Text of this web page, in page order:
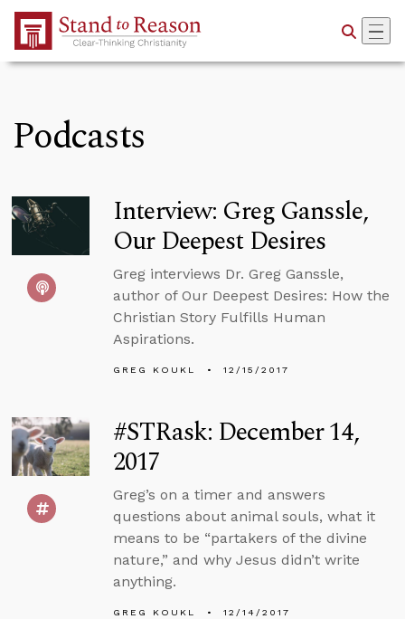
Skip to Main Content
Podcasts
Interview: Greg Ganssle,
Our Deepest Desires
Greg interviews Dr. Greg Ganssle,
author of Our Deepest Desires: How the
Christian Story Fulfills Human
Aspirations.
GREG KOUKL 12/15/2017
#STRask: December 14,
2017
Greg’s on a timer and answers
questions about animal souls, what it
means to be “partakers of the divine
nature,” and why Jesus didn’t write
anything.
GREG KOUKL 12/14/2017